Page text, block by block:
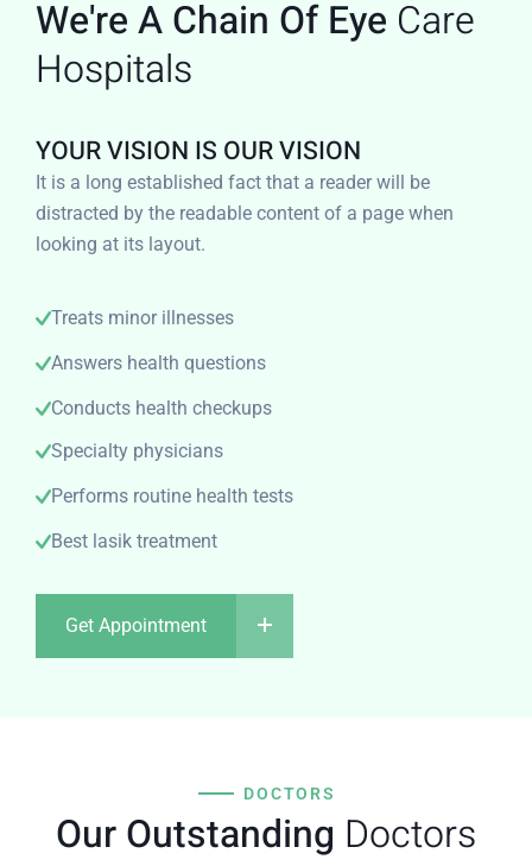
We're A Chain Of Eye Care
Hospitals
YOUR VISION IS OUR VISION
It is a long established fact that a reader will be
distracted by the readable content of a page when
looking at its layout.
Treats minor illnesses
Answers health questions
Conducts health checkups
Specialty physicians
Performs routine health tests
Best lasik treatment
Get Appointment
DOCTORS
Our Outstanding Doctors